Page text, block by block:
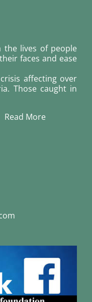
the lives of people
faces and ease
affecting over
Those caught in